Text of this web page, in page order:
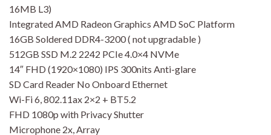
16MB L3)
Integrated AMD Radeon Graphics AMD SoC Platform
16GB Soldered DDR4-3200 ( not upgradable )
512GB SSD M.2 2242 PCIe 4.0×4 NVMe
14″ FHD (1920×1080) IPS 300nits Anti-glare
SD Card Reader No Onboard Ethernet
Wi-Fi 6, 802.11ax 2×2 + BT5.2
FHD 1080p with Privacy Shutter
Microphone 2x, Array